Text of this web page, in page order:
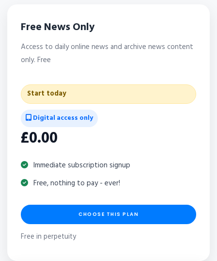
Free News Only
Access to daily online news and archive news content
only. Free
Start today
Digital access only
£0.00
Immediate subscription signup
Free, nothing to pay - ever!
CHOOSE THIS PLAN
Free in perpetuity